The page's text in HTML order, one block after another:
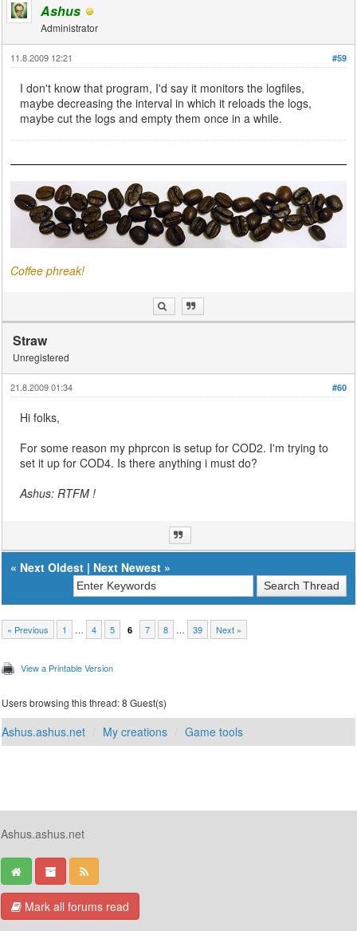
Ashus
Administrator
#59
11.8.2009 12:21
I don't know that program, I'd say it monitors the logfiles,
maybe decreasing the interval in which it reloads the logs,
maybe cut the logs and empty them once in a while.
Coffee phreak!
Straw
Unregistered
#60
21.8.2009 01:34
Hi folks,
For some reason my phprcon is setup for COD2. I'm trying to
set it up for COD4. Is there anything i must do?
Ashus: RTFM !
« Next Oldest | Next Newest »
« Previous 1 … 4 5 6 7 8 … 39 Next »
View a Printable Version
Users browsing this thread: 8 Guest(s)
Ashus.ashus.net My creations Game tools
Ashus.ashus.net
Mark all forums read